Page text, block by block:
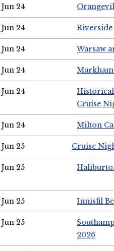
Jun 24
Jun 24 Riverside
Jun 24 Warsaw
Jun 24
Jun 24
Historical
Cruise
Jun 24 Milton
Jun 25 Cruise
Jun 25
Jun 25 Innisfil
Jun 25
2026